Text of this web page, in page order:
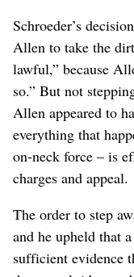
Schroeder’s
Allen to take the
lawful,” because
so.” But not
Allen appeared to
everything that
on-neck force – is
charges and appeal.
The order to step
and he upheld that
sufficient evidence